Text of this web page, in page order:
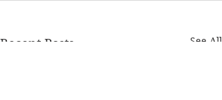
Recent Posts See All